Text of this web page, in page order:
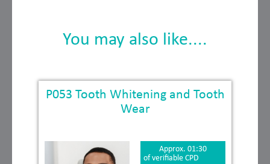
You may also like....
P053 Tooth Whitening and Tooth
Wear
Approx. 01:30
of verifiable CPD